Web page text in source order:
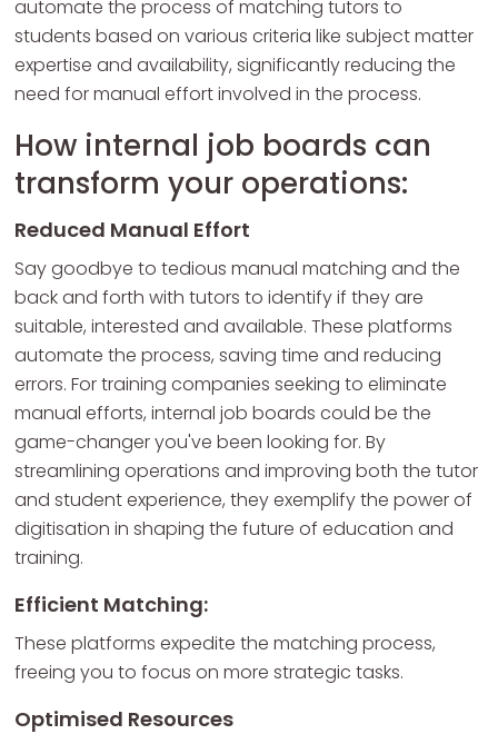
automate the process of matching tutors to
students based on various criteria like subject matter
expertise and availability, significantly reducing the
need for manual effort involved in the process.
How internal job boards can
transform your operations:
Reduced Manual Effort
Say goodbye to tedious manual matching and the
back and forth with tutors to identify if they are
suitable, interested and available. These platforms
automate the process, saving time and reducing
errors. For training companies seeking to eliminate
manual efforts, internal job boards could be the
game-changer you've been looking for. By
streamlining operations and improving both the tutor
and student experience, they exemplify the power of
digitisation in shaping the future of education and
training.
Efficient Matching:
These platforms expedite the matching process,
freeing you to focus on more strategic tasks.
Optimised Resources